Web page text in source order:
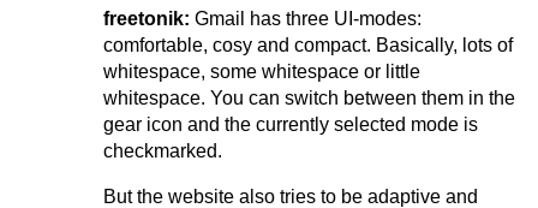
freetonik: Gmail has three UI-modes:
comfortable, cosy and compact. Basically, lots of
whitespace, some whitespace or little
whitespace. You can switch between them in the
gear icon and the currently selected mode is
checkmarked.
But the website also tries to be adaptive and